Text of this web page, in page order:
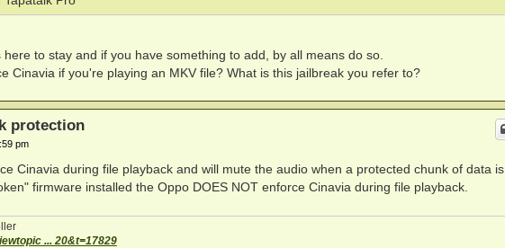
to stay and if you have something to add, by all means do so.
Cinavia if you're playing an MKV file? What is this jailbreak you refer to?
protection
pm
Cinavia during file playback and will mute the audio when a protected chunk of data is
firmware installed the Oppo DOES NOT enforce Cinavia during file playback.
... 20&t=17829